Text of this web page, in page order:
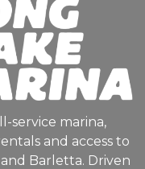
service marina,
and access to
Barletta. Driven